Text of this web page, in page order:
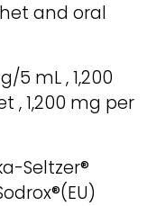
and oral
5 mL , 1,200
, 1,200 mg per
Seltzer®